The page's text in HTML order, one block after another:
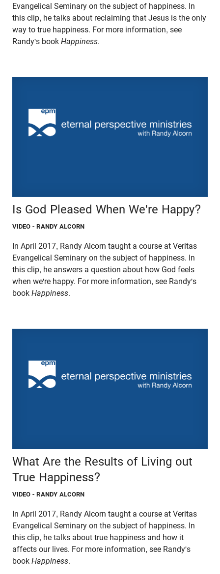
Evangelical Seminary on the subject of happiness. In
this clip, he talks about reclaiming that Jesus is the only
way to true happiness. For more information, see
Randy's book Happiness.
Is God Pleased When We're Happy?
VIDEO - RANDY ALCORN
In April 2017, Randy Alcorn taught a course at Veritas
Evangelical Seminary on the subject of happiness. In
this clip, he answers a question about how God feels
when we're happy. For more information, see Randy's
book Happiness.
What Are the Results of Living out
True Happiness?
VIDEO - RANDY ALCORN
In April 2017, Randy Alcorn taught a course at Veritas
Evangelical Seminary on the subject of happiness. In
this clip, he talks about true happiness and how it
affects our lives. For more information, see Randy's
book Happiness.